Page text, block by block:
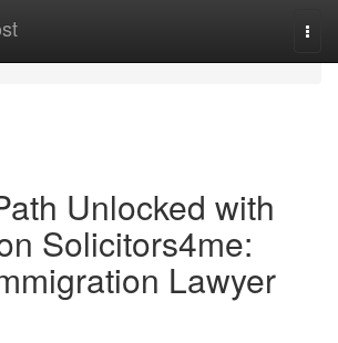
Unlocked with
Solicitors4me:
Lawyer